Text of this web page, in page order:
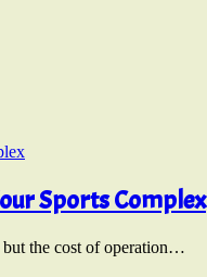
Sports Complex
the cost of operation…